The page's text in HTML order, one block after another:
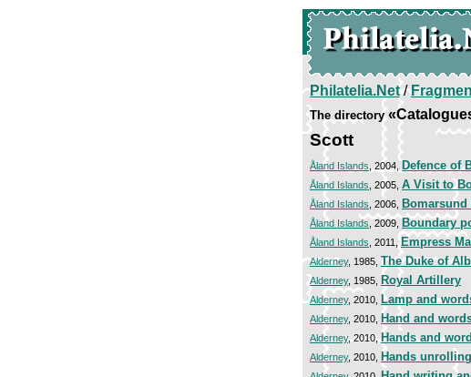
Philatelia.Net/
The directory
Scott
Åland Islands , 2004, Defence of
Åland Islands , 2005, A Visit to
Åland Islands , 2006, Bomarsund
Åland Islands , 2009, Boundary
Åland Islands , 2011, Empress
Alderney, 1985, The Duke of
Alderney, 1985, Royal Artillery
Alderney, 2010, Lamp and
Alderney, 2010, Hand and
Alderney, 2010, Hands and
Alderney, 2010, Hands